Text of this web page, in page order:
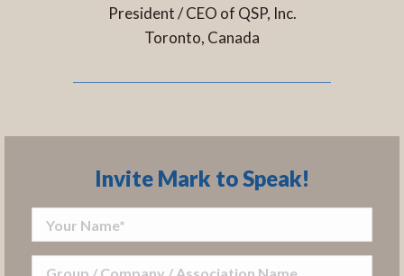
President / CEO of QSP, Inc.
Toronto, Canada
Invite Mark to Speak!